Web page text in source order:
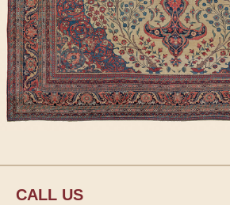
CALL US